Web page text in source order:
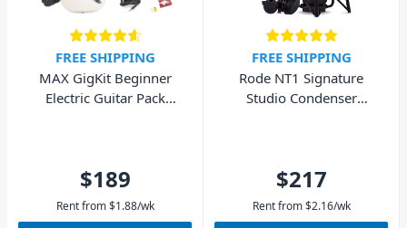
FREE SHIPPING
MAX GigKit Beginner
Electric Guitar Pack
$189
Rent from $1.88/wk
FREE SHIPPING
Rode NT1 Signature
Studio Condenser
$217
Rent from $2.16/wk